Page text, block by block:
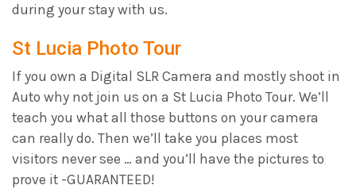
during your stay with us.
St Lucia Photo Tour
If you own a Digital SLR Camera and mostly shoot in
Auto why not join us on a St Lucia Photo Tour. We’ll
teach you what all those buttons on your camera
can really do. Then we’ll take you places most
visitors never see … and you’ll have the pictures to
prove it -GUARANTEED!